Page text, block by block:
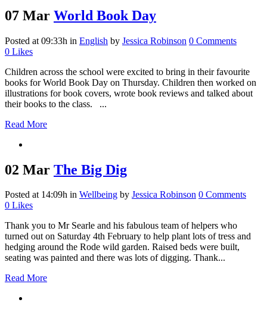
07 Mar World Book Day
Posted at 09:33h in English by Jessica Robinson 0 Comments
0 Likes
Children across the school were excited to bring in their favourite
books for World Book Day on Thursday. Children then worked on
illustrations for book covers, wrote book reviews and talked about
their books to the class. ...
Read More
02 Mar The Big Dig
Posted at 14:09h in Wellbeing by Jessica Robinson 0 Comments
0 Likes
Thank you to Mr Searle and his fabulous team of helpers who
turned out on Saturday 4th February to help plant lots of tress and
hedging around the Rode wild garden. Raised beds were built,
seating was painted and there was lots of digging. Thank...
Read More